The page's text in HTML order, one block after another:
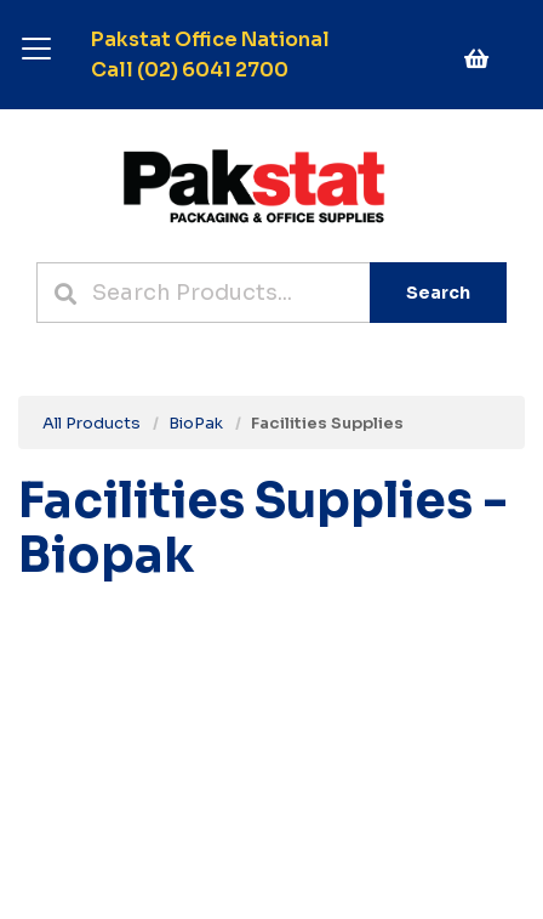
Pakstat Office National
Call (02) 6041 2700
Search
All Products BioPak Facilities Supplies
Facilities Supplies -
Biopak